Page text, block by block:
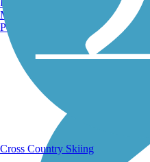
Running Trails
Manchester, NH
Portland, ME
Cross Country Skiing